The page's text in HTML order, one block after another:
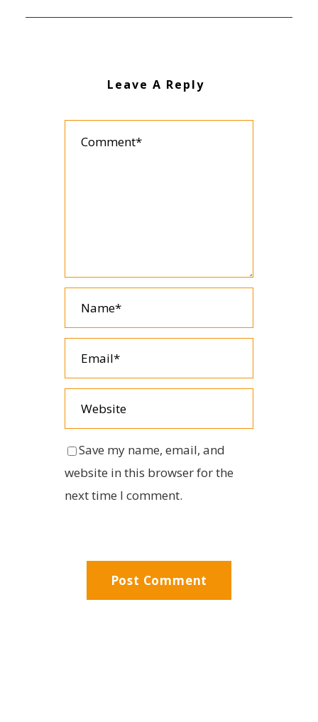
Leave A Reply
Save my name, email, and
website in this browser for the
next time I comment.